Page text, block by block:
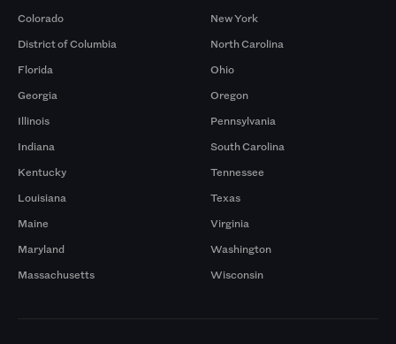
Colorado
District of Columbia
Florida
Georgia
Illinois
Indiana
Kentucky
Louisiana
Maine
Maryland
Massachusetts
New York
North Carolina
Ohio
Oregon
Pennsylvania
South Carolina
Tennessee
Texas
Virginia
Washington
Wisconsin